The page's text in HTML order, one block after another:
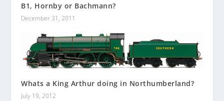
B1, Hornby or Bachmann?
December 31, 2011
Whats a King Arthur doing in Northumberland?
July 19, 2012